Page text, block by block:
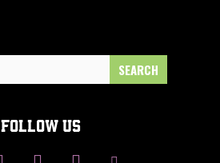
FOLLOW US